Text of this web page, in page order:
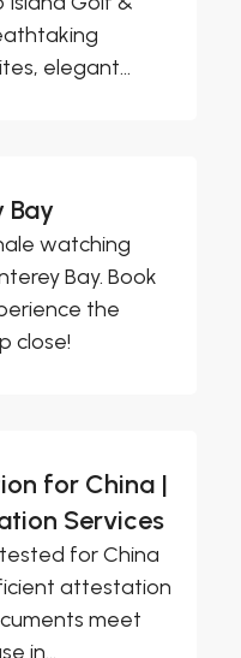
elegant...
Bay
watching
Bay. Book
the
close!
for China |
Services
for China
attestation
meet
in...